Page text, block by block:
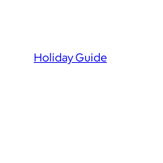
Holiday Guide